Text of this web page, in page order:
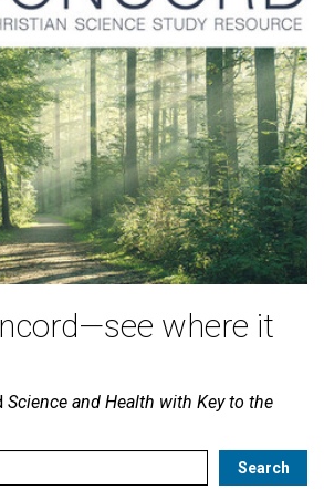
where it
Science and Health with Key to the